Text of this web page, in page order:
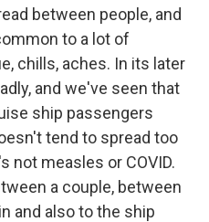
between people, and
to a lot of
chills, aches. In its later
and we've seen that
ship passengers
tend to spread too
not measles or COVID.
a couple, between
and also to the ship